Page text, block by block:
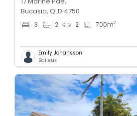
Bucasia, QLD 4750
3 2 2 700m2
Emily Johansson
Baileux